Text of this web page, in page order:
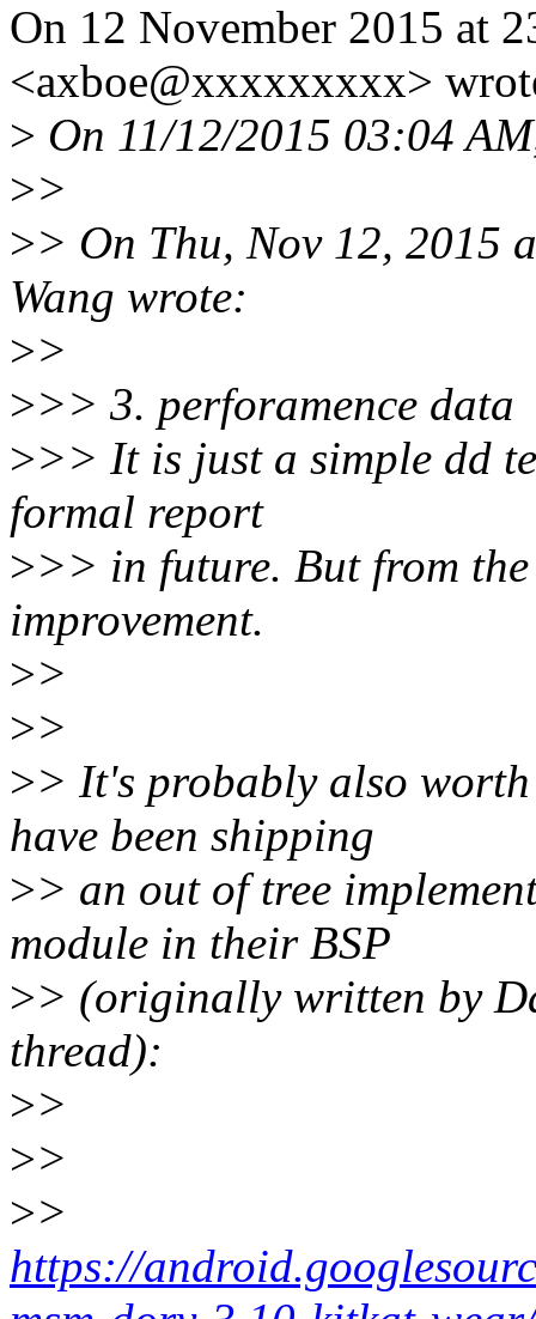
On 12 November 2015 at
<axboe@xxxxxxxxx>
> On 11/12/2015 03:04
>>
>> On Thu, Nov 12, 2015
Wang wrote:
>>
>>> 3. perforamence data
>>> It is just a simple dd
formal report
>>> in future. But from the
improvement.
>>
>>
>> It's probably also
have been shipping
>> an out of tree
module in their BSP
>> (originally written by
thread):
>>
>>
>>
https://